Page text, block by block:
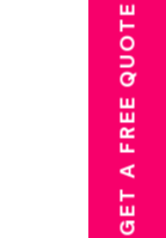
GET A FREE QUOTE